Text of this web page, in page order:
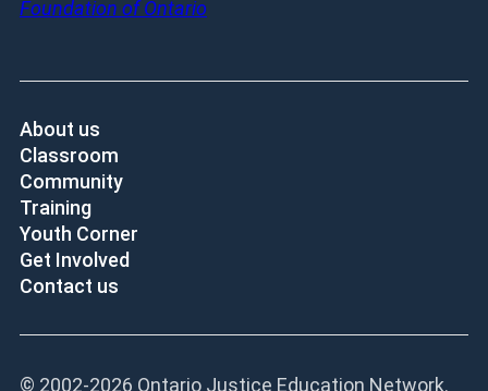
About us
Classroom
Community
Training
Youth Corner
Get Involved
Contact us
© 2002-2026 Ontario Justice Education Network.